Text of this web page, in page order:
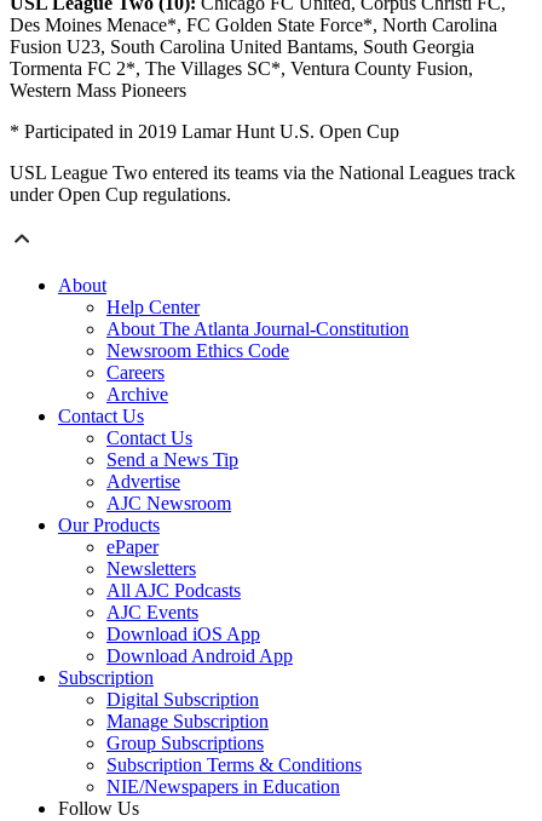
Des Moines Menace*, FC Golden State Force*, North Carolina
Fusion U23, South Carolina United Bantams, South Georgia
Tormenta FC 2*, The Villages SC*, Ventura County Fusion,
Western Mass Pioneers
* Participated in 2019 Lamar Hunt U.S. Open Cup
USL League Two entered its teams via the National Leagues track
under Open Cup regulations.
About
Help Center
About The Atlanta Journal-Constitution
Newsroom Ethics Code
Careers
Archive
Contact Us
Contact Us
Send a News Tip
Advertise
AJC Newsroom
Our Products
ePaper
Newsletters
All AJC Podcasts
AJC Events
Download iOS App
Download Android App
Subscription
Digital Subscription
Manage Subscription
Group Subscriptions
Subscription Terms & Conditions
NIE/Newspapers in Education
Follow Us